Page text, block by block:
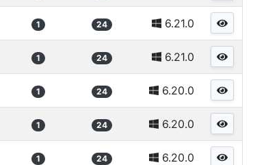
1 24 6.21.0
1 24 6.21.0
1 24 6.20.0
1 24 6.20.0
1 24 6.20.0